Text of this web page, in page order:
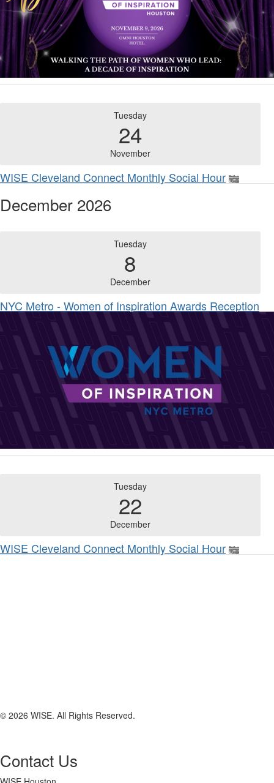
Tuesday
24
November
WISE Cleveland Connect Monthly Social Hour
December 2026
Tuesday
8
December
NYC Metro - Women of Inspiration Awards Reception
Tuesday
22
December
WISE Cleveland Connect Monthly Social Hour
© 2026 WISE. All Rights Reserved.
Contact Us